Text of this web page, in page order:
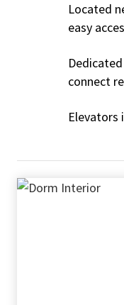
Located
easy
connect
Elevators